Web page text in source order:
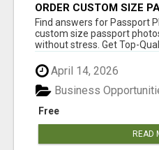
ORDER CUSTOM SIZE
PRINTS ONLINE
Find answers for Passport
custom size passport
without stress. Get Top-
April 14, 2026
Free
Business
READ